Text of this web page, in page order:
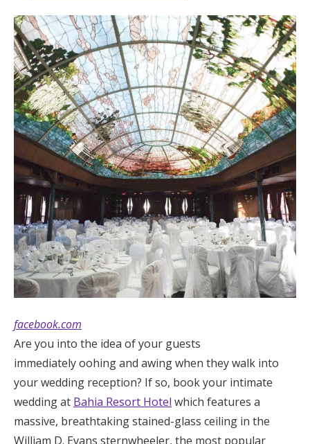
facebook.com
Are you into the idea of your guests
immediately oohing and awing when they walk into
your wedding reception? If so, book your intimate
wedding at Bahia Resort Hotel which features a
massive, breathtaking stained-glass ceiling in the
William D. Evans sternwheeler, the most popular